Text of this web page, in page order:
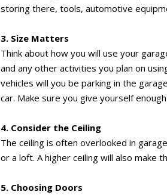
storing there, tools, automotive
3. Size Matters
Think about how you will use your
and any other activities you plan on
vehicles will you be parking in the
car. Make sure you give yourself
4. Consider the Ceiling
The ceiling is often overlooked in
or a loft. A higher ceiling will also make
5. Choosing Doors